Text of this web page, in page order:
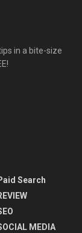
in a bite-size
Search
MEDIA